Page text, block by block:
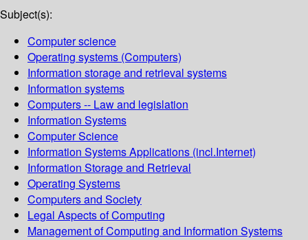
Subject(s):
Computer science
Operating systems (Computers)
Information storage and retrieval systems
Information systems
Computers -- Law and legislation
Information Systems
Computer Science
Information Systems Applications (incl.Internet)
Information Storage and Retrieval
Operating Systems
Computers and Society
Legal Aspects of Computing
Management of Computing and Information Systems